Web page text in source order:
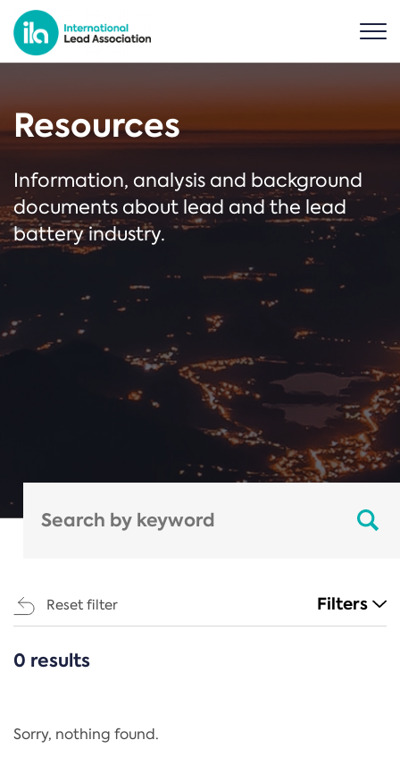
Resources
Information, analysis and background
documents about lead and the lead
battery industry.
Reset filter Filters
CATEGORIES
Regulation
0 results
Sorry, nothing found.